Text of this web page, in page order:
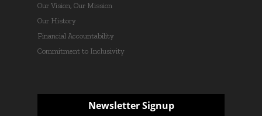
Our Vision, Our Mission
Our History
Financial Accountability
Commitment to Inclusivity
Newsletter Signup